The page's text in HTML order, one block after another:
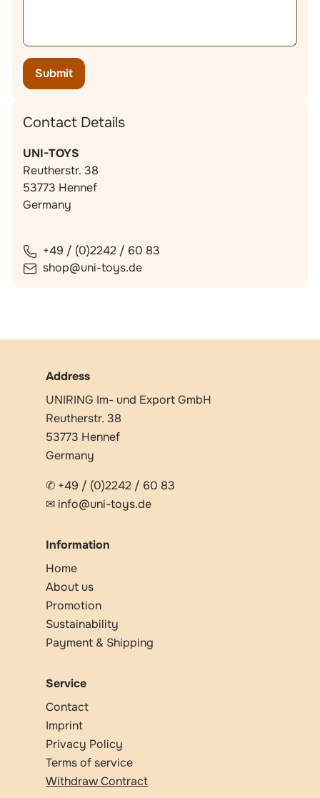
Submit
Contact Details
UNI-TOYS
Reutherstr. 38
53773 Hennef
Germany
+49 / (0)2242 / 60 83
shop@uni-toys.de
Address
UNIRING Im- und Export GmbH
Reutherstr. 38
53773 Hennef
Germany
✆ +49 / (0)2242 / 60 83
✉ info@uni-toys.de
Information
Home
About us
Promotion
Sustainability
Payment & Shipping
Service
Contact
Imprint
Privacy Policy
Terms of service
Withdraw Contract